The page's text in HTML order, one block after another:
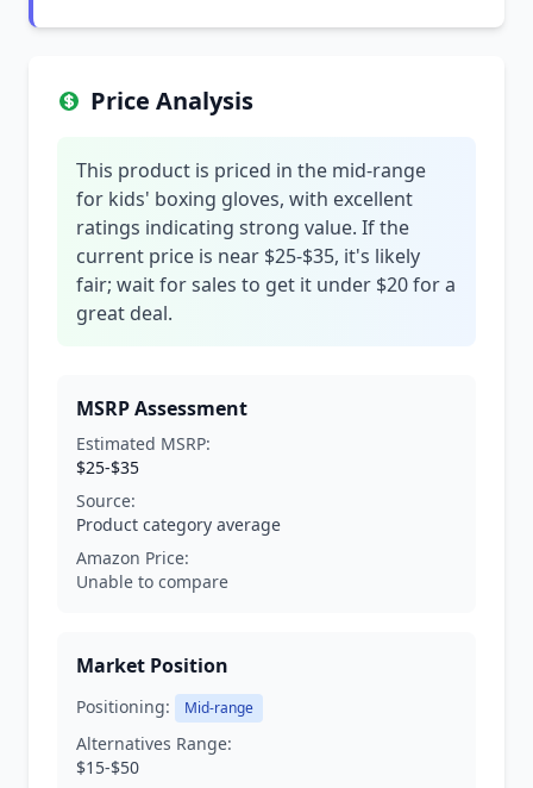
Price Analysis
This product is priced in the mid-range
for kids' boxing gloves, with excellent
ratings indicating strong value. If the
current price is near $25-$35, it's likely
fair; wait for sales to get it under $20 for a
great deal.
MSRP Assessment
Estimated MSRP:
$25-$35
Source:
Product category average
Amazon Price:
Unable to compare
Market Position
Positioning: Mid-range
Alternatives Range:
$15-$50